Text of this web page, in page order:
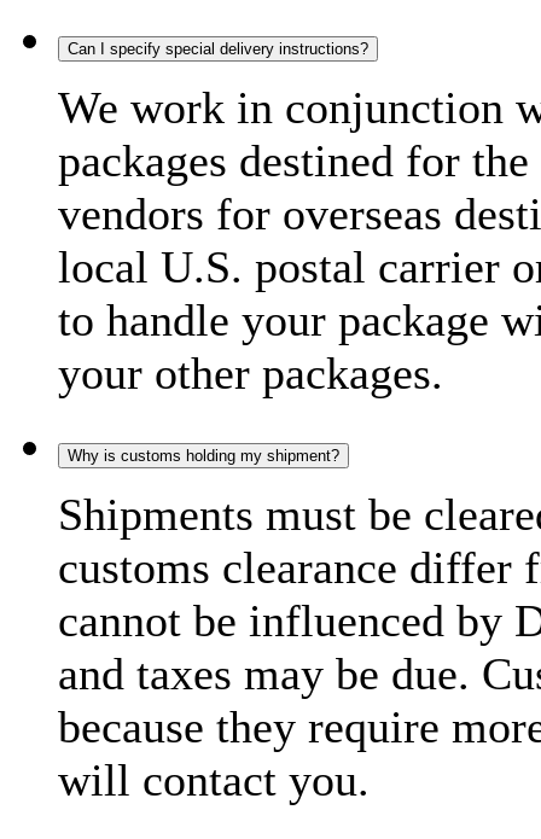
Can I specify special delivery instructions?
We work in conjunction
packages destined for
vendors for overseas
local U.S. postal carrier
to handle your package
your other packages.
Why is customs holding my shipment?
Shipments must be
customs clearance differ
cannot be influenced by
and taxes may be due.
because they require
will contact you.